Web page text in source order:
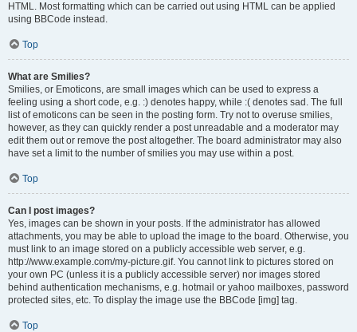
HTML. Most formatting which can be carried out using HTML can be applied
using BBCode instead.
Top
What are Smilies?
Smilies, or Emoticons, are small images which can be used to express a
feeling using a short code, e.g. :) denotes happy, while :( denotes sad. The full
list of emoticons can be seen in the posting form. Try not to overuse smilies,
however, as they can quickly render a post unreadable and a moderator may
edit them out or remove the post altogether. The board administrator may also
have set a limit to the number of smilies you may use within a post.
Top
Can I post images?
Yes, images can be shown in your posts. If the administrator has allowed
attachments, you may be able to upload the image to the board. Otherwise, you
must link to an image stored on a publicly accessible web server, e.g.
http://www.example.com/my-picture.gif. You cannot link to pictures stored on
your own PC (unless it is a publicly accessible server) nor images stored
behind authentication mechanisms, e.g. hotmail or yahoo mailboxes, password
protected sites, etc. To display the image use the BBCode [img] tag.
Top